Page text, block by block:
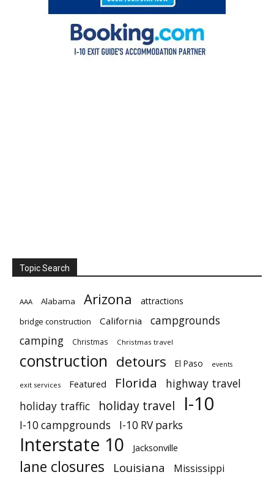
Topic Search
AAA Alabama Arizona attractions
bridge construction California campgrounds
camping Christmas Christmas travel
construction detours El Paso events
exit services Featured Florida
highway travel
holiday traffic
holiday travel I-10
I-10 campgrounds I-10 RV parks
Interstate 10 Jacksonville
lane closures Louisiana Mississippi